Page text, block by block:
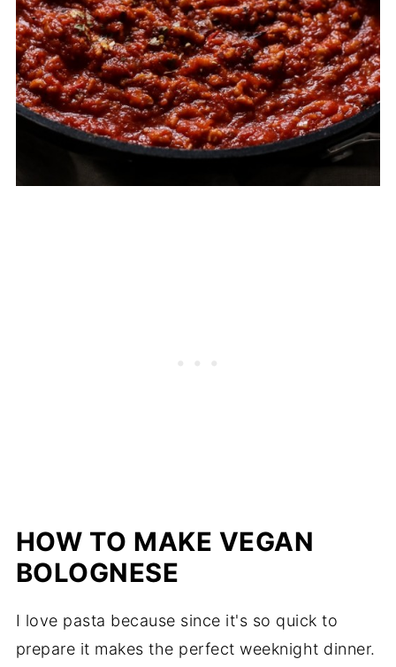
HOW TO MAKE VEGAN
BOLOGNESE
I love pasta because since it's so quick to
prepare it makes the perfect weeknight dinner.